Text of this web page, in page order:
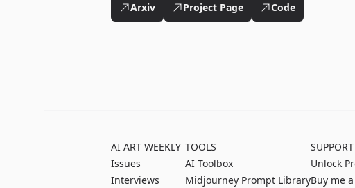
Arxiv Project Page Code
AI ART WEEKLY
Issues
Interviews
TOOLS
AI Toolbox
Midjourney Prompt Library
SUPPORT
Unlock
Buy me